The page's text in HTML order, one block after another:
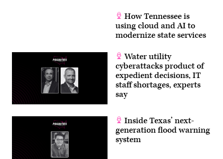
How Tennessee is
using cloud and AI to
modernize state services
Water utility
cyberattacks product of
expedient decisions, IT
staff shortages, experts
say
Inside Texas’ next-
generation flood warning
system